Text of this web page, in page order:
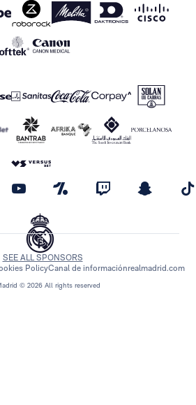
© 2026 All rights reserved
SEE ALL SPONSORS
PolicyCanal de informaciónrealmadrid.com